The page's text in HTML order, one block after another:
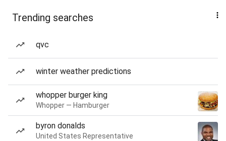
Trending searches
qvc
winter weather predictions
whopper burger king
Whopper — Hamburger
byron donalds
United States Representative